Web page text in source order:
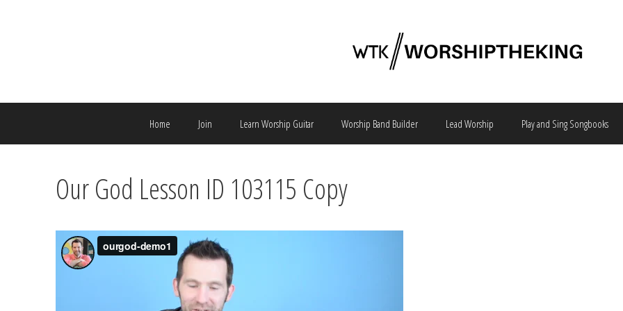
Home Join Learn Worship Guitar Worship Band Builder Lead Worship Play and Sing Songbooks
Our God Lesson ID 103115 Copy